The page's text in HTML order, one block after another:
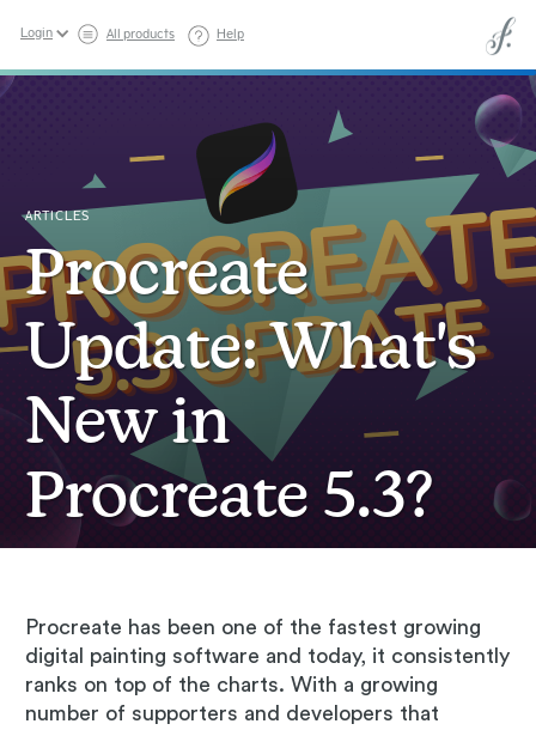
Login All products Help
ARTICLES
Procreate
Update: What's
New in
Procreate 5.3?
Procreate has been one of the fastest growing
digital painting software and today, it consistently
ranks on top of the charts. With a growing
number of supporters and developers that